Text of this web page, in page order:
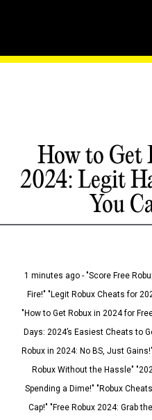
How to Get
2024: Legit
You
1 minutes ago - "Score Free
Fire!" "Legit Robux Cheats for
"How to Get Robux in 2024 for
Days: 2024’s Easiest Cheats to
Robux in 2024: No BS, Just
Robux Without the Hassle"
Spending a Dime!" "Robux
Cap!" "Free Robux 2024: Grab